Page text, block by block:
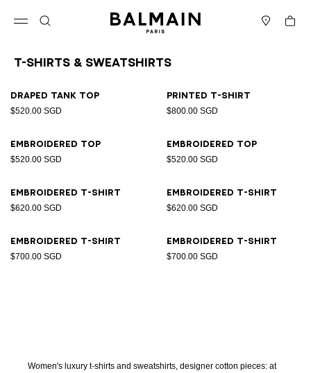
Cart
T-Shirts & Sweatshirts
Draped tank top
$520.00 SGD
Printed T-shirt
$800.00 SGD
Embroidered top
$520.00 SGD
Embroidered top
$520.00 SGD
Embroidered T-shirt
$620.00 SGD
Embroidered T-shirt
$620.00 SGD
Embroidered T-shirt
$700.00 SGD
Embroidered T-shirt
$700.00 SGD
Women's luxury t-shirts and sweatshirts, designer cotton pieces: at